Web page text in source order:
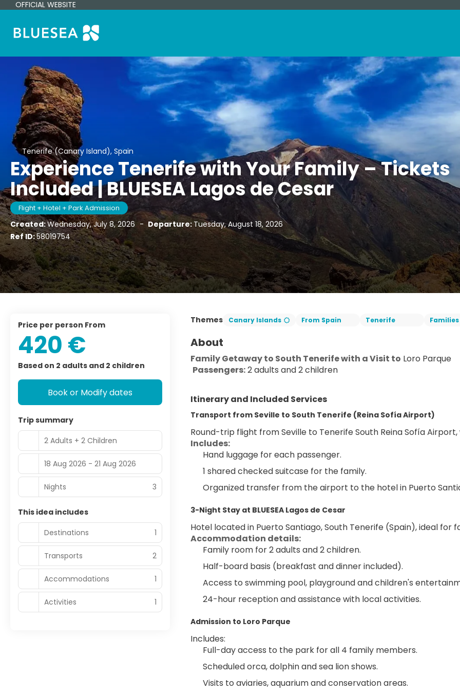
OFFICIAL WEBSITE
Tenerife (Canary Island), Spain
Experience Tenerife with Your Family – Tickets
Included | BLUESEA Lagos de Cesar
Flight + Hotel + Park Admission
Created:Wednesday, July 8, 2026 - Departure: Tuesday, August 18, 2026
Ref ID:58019754
Themes Canary Islands From Spain Tenerife
About
Family Getaway to South Tenerife with a Visit to Loro Parque
Passengers: 2 adults and 2 children
Itinerary and Included Services
Transport from Seville to South Tenerife (Reina Sofía Airport)
Round-trip flight from Seville to Tenerife South Reina Sofía
Includes:
Hand luggage for each passenger.
1 shared checked suitcase for the family.
Organized transfer from the airport to the hotel in Puerto
3-Night Stay at BLUESEA Lagos de Cesar
Hotel located in Puerto Santiago, South Tenerife (Spain), ideal for
Accommodation details:
Family room for 2 adults and 2 children.
Half-board basis (breakfast and dinner included).
Access to swimming pool, playground and children's
24-hour reception and assistance with local activities.
Admission to Loro Parque
Includes:
Full-day access to the park for all 4 family members.
Scheduled orca, dolphin and sea lion shows.
Visits to aviaries, aquarium and conservation areas.
price per person From
420 €
Based on 2 adults and 2 children
Book or Modify dates
Trip summary
2 Adults + 2 Children
18 Aug 2026 - 21 Aug 2026
Nights 3
This idea includes
Destinations
1
Transports 2
Accommodations 1
Activities 1